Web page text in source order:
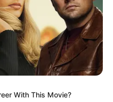
With This Movie?